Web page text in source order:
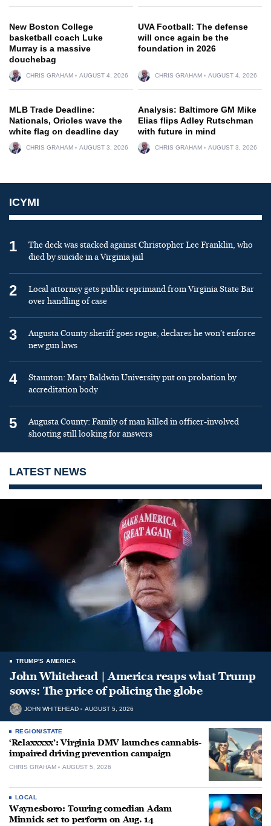
New Boston College
basketball coach Luke
Murray is a massive
douchebag
CHRIS GRAHAM AUGUST 4, 2026
UVA Football: The defense
will once again be the
foundation in 2026
CHRIS GRAHAM AUGUST 4, 2026
MLB Trade Deadline:
Nationals, Orioles wave the
white flag on deadline day
CHRIS GRAHAM AUGUST 3, 2026
Analysis: Baltimore GM Mike
Elias flips Adley Rutschman
with future in mind
CHRIS GRAHAM AUGUST 3, 2026
ICYMI
1
The deck was stacked against Christopher Lee Franklin, who
died by suicide in a Virginia jail
2
Local attorney gets public reprimand from Virginia State Bar
over handling of case
3
Augusta County sheriff goes rogue, declares he won’t enforce
new gun laws
4
Staunton: Mary Baldwin University put on probation by
accreditation body
5
Augusta County: Family of man killed in officer-involved
shooting still looking for answers
LATEST NEWS
TRUMP'S AMERICA
John Whitehead | America reaps what Trump
sows: The price of policing the globe
JOHN WHITEHEAD AUGUST 5, 2026
REGION/STATE
‘Relaxxxxx’: Virginia DMV launches cannabis-
impaired driving prevention campaign
CHRIS GRAHAM AUGUST 5, 2026
LOCAL
Waynesboro: Touring comedian Adam
Minnick set to perform on Aug. 14